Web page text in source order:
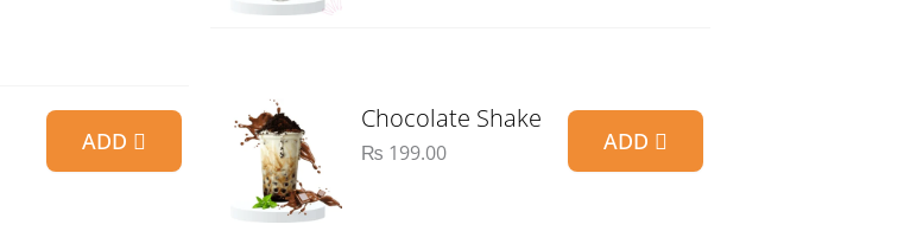
ADD
Chocolate Shake
₨ 199.00 ADD